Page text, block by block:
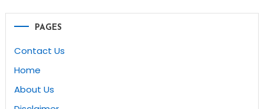
PAGES
Contact Us
Home
About Us